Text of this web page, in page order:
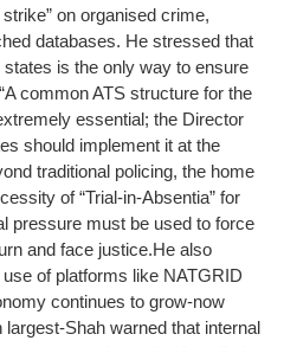
on organised crime,
databases. He stressed that
is the only way to ensure
“A common ATS structure for the
essential; the Director
should implement it at the
traditional policing, the home
of “Trial-in-Absentia” for
pressure must be used to force
and face justice.He also
of platforms like NATGRID
continues to grow-now
largest-Shah warned that internal